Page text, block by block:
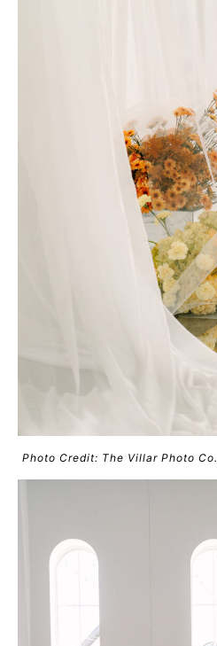
Photo Credit: The Villar Photo Co.